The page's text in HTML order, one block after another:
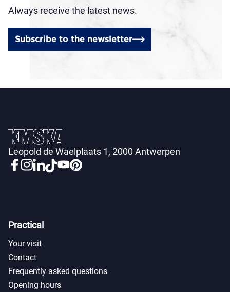
Always receive the latest news.
Subscribe to the newsletter
Leopold de Waelplaats 1, 2000 Antwerpen
Practical
Your visit
Contact
Frequently asked questions
Opening hours